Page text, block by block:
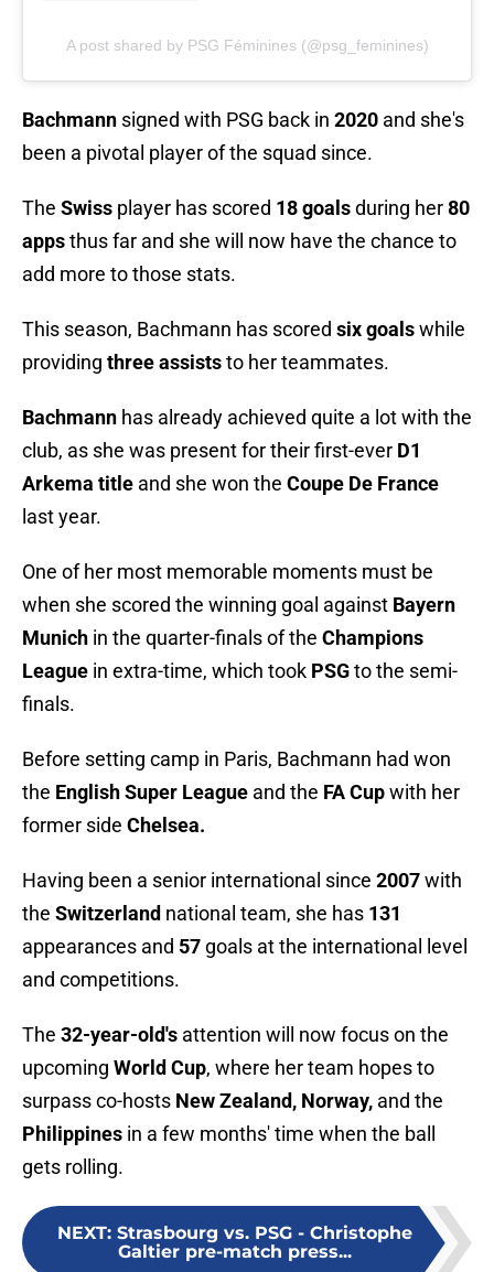
A post shared by PSG Féminines (@psg_feminines)
Bachmann signed with PSG back in 2020 and she's
been a pivotal player of the squad since.
The Swiss player has scored 18 goalsduring her80
appsthus far and she will now have the chance to
add more to those stats.
This season, Bachmann has scored sixgoalswhile
providing threeassiststo her teammates.
Bachmann has already achieved quite a lot with the
club, as she was present for their first-ever D1
Arkema title and she won the Coupe De France
last year.
One of her most memorable moments must be
when she scored the winning goal against Bayern
Munich in the quarter-finals of the Champions
League in extra-time, which took PSGto the semi-
finals.
Before setting camp in Paris, Bachmann had won
the English Super League and the FA Cupwith her
former side Chelsea.
Having been a senior international since 2007with
the Switzerland national team, she has 131
appearances and 57 goals at the international level
and competitions.
The 32-year-old's attention will now focus on the
upcoming World Cup, where her team hopes to
surpass co-hosts New Zealand, Norway, and the
Philippines in a few months' time when the ball
gets rolling.
NEXT: Strasbourg vs. PSG - Christophe
Galtier pre-match press...